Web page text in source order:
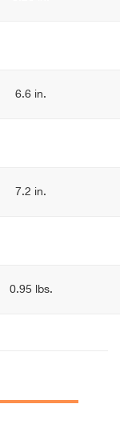
6.6 in.
7.2 in.
0.95 lbs.